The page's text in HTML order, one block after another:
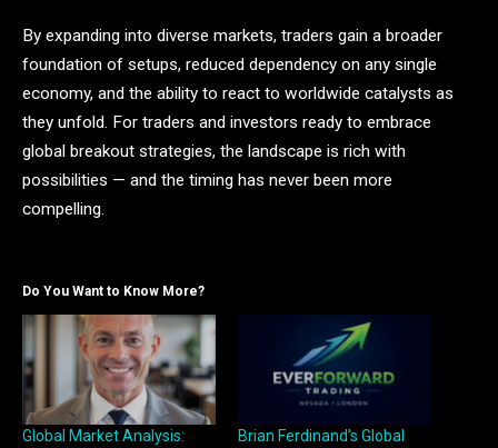
By expanding into diverse markets, traders gain a broader
foundation of setups, reduced dependency on any single
economy, and the ability to react to worldwide catalysts as
they unfold. For traders and investors ready to embrace
global breakout strategies, the landscape is rich with
possibilities — and the timing has never been more
compelling.
Do You Want to Know More?
Global Market Analysis:
Brian Ferdinand’s Global